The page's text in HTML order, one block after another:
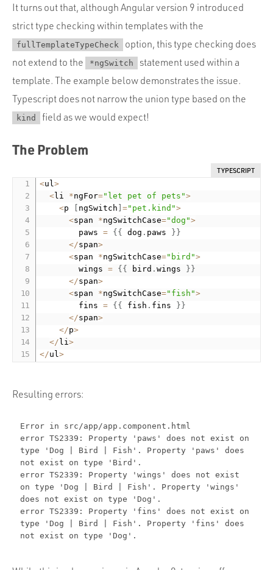
It turns out that, although Angular version 9 introduced
strict type checking within templates with the
fullTemplateTypeCheck
option, this type checking does
not extend to the
*ngSwitch
statement used within a
template. The example below demonstrates the issue.
Typescript does not narrow the union type based on the
kind field as we would expect!
The Problem
TYPESCRIPT
<ul>
<li *ngFor="let pet of pets">
<p [ ngSwitch ]="pet.kind">
<span *ngSwitchCase="dog">
        paws
= {{ dog . paws }}
</span>
<span *ngSwitchCase="bird">
        wings
= {{ bird .wings }}
</span>
<span *ngSwitchCase="fish">
        fins
= {{ fish . fins }}
</span>
</p>
</li>
</ul>
Resulting errors:
Error in src/app/app.component.html
error TS2339: Property 'paws' does not exist on
type 'Dog | Bird | Fish'. Property 'paws' does
not exist on type 'Bird'.
error TS2339: Property 'wings' does not exist
on type 'Dog | Bird | Fish'. Property 'wings'
does not exist on type 'Dog'.
error TS2339: Property 'fins' does not exist on
type 'Dog | Bird | Fish'. Property 'fins' does